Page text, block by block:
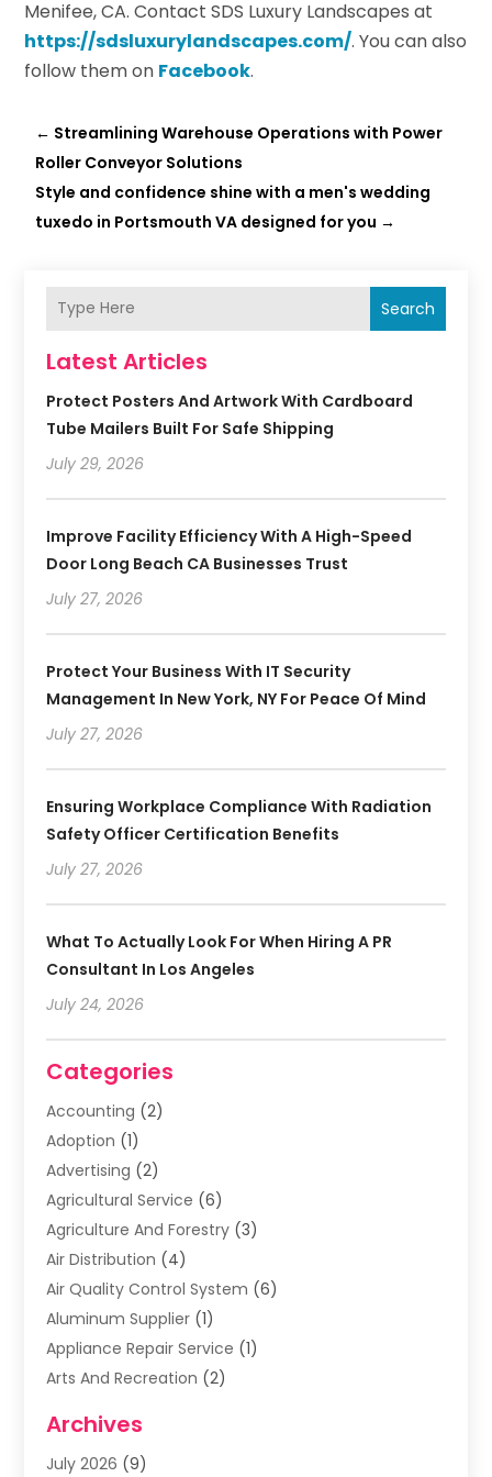
Menifee, CA. Contact SDS Luxury Landscapes at
https://sdsluxurylandscapes.com/. You can also
follow them on Facebook.
← Streamlining Warehouse Operations with Power
Roller Conveyor Solutions
Style and confidence shine with a men's wedding
tuxedo in Portsmouth VA designed for you →
Search
Latest Articles
Protect Posters And Artwork With Cardboard
Tube Mailers Built For Safe Shipping
July 29, 2026
Improve Facility Efficiency With A High-Speed
Door Long Beach CA Businesses Trust
July 27, 2026
Protect Your Business With IT Security
Management In New York, NY For Peace Of Mind
July 27, 2026
Ensuring Workplace Compliance With Radiation
Safety Officer Certification Benefits
July 27, 2026
What To Actually Look For When Hiring A PR
Consultant In Los Angeles
July 24, 2026
Categories
Accounting (2)
Adoption (1)
Advertising (2)
Agricultural Service (6)
Agriculture And Forestry (3)
Air Distribution (4)
Air Quality Control System (6)
Aluminum Supplier (1)
Appliance Repair Service (1)
Arts And Recreation (2)
Asphalt Contractor
Assisted Living Facility
Archives
July 2026 (9)